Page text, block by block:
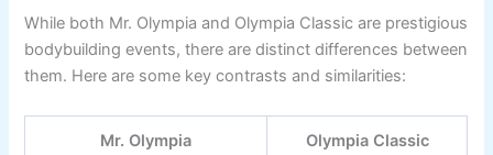
While both Mr. Olympia and Olympia Classic are prestigious
bodybuilding events, there are distinct differences between
them. Here are some key contrasts and similarities:
Mr. Olympia Olympia Classic